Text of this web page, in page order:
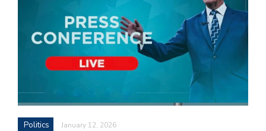
Politics January 12, 2026